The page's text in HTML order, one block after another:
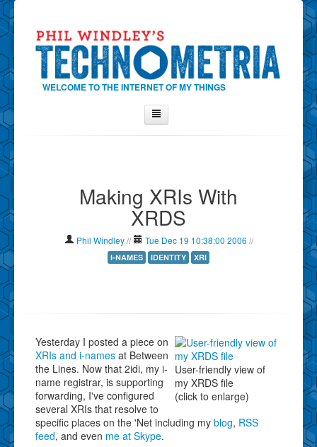
WELCOME TO THE INTERNET OF MY THINGS
Contact Phil
Show Tag Cloud
Show Archives
Making XRIs With
XRDS
Phil Windley // Tue Dec 19 10:38:00 2006 //
I-NAMES IDENTITY XRI
User-friendly view of
my XRDS file
(click to enlarge)
Yesterday I posted a piece on
XRIs and i-names at Between
the Lines. Now that 2idi, my i-
name registrar, is supporting
forwarding, I've configured
several XRIs that resolve to
specific places on the 'Net including my blog, RSS
feed, and even me at Skype.